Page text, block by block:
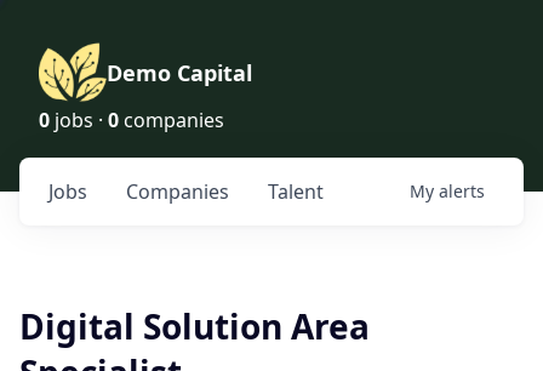
Demo Capital
0 jobs · 0 companies
Jobs Companies Talent My alerts
Digital Solution Area